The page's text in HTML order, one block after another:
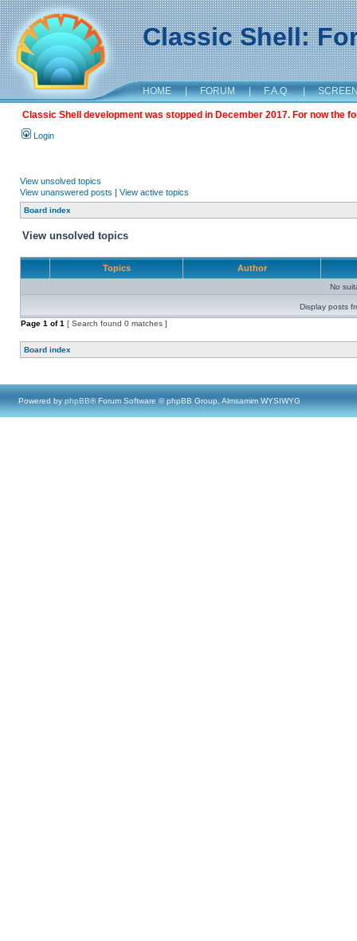
Classic Shell:
HOME | FORUM | F.A.Q. |
Classic Shell development was stopped in December 2017. For now the
Login
View unsolved topics
View unanswered posts | View active topics
Board index
View unsolved topics
Topics Author
No
Display posts
Page 1 of1 [ Search found 0 matches ]
Board index
Powered by phpBB® Forum Software © phpBB Group, Almsamim WYSIWYG